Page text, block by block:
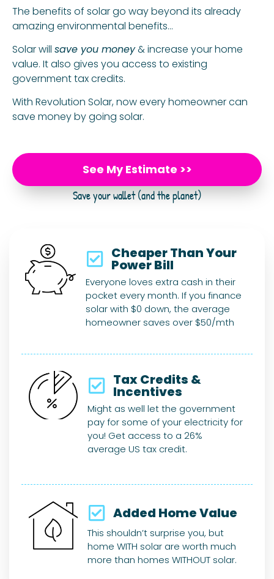
Cheaper Than Your
Power Bill
Everyone loves extra cash in their
pocket every month. If you finance
solar with $0 down, the average
homeowner saves over $50/mth
Tax Credits &
Incentives
Might as well let the government
pay for some of your electricity for
you! Get access to a 26%
average US tax credit.
Added Home Value​
This shouldn’t surprise you, but
home WITH solar are worth much
more than homes WITHOUT solar.
The benefits of solar go way beyond its already
amazing environmental benefits…
Solar will save you money& increase your home
value. It also gives you access to existing
government tax credits.
With Revolution Solar, now every homeowner can
save money by going solar.
See My Estimate >>
Save your wallet (and the planet)